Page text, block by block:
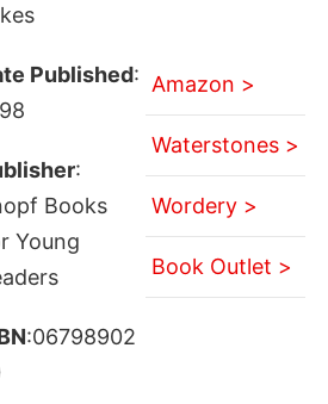
Published:
:
Books
Young
:06798902
Amazon >
Waterstones >
Wordery >
Book Outlet >